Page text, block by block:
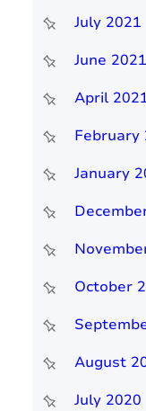
July 2021
June 2021
April
February
January
October
August
July 2020